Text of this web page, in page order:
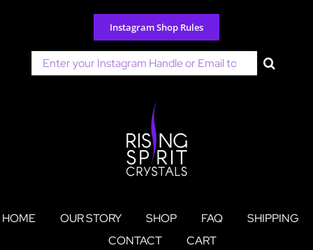
content
Instagram Shop Rules
Search
for:
HOME OUR STORY SHOP FAQ
SHIPPING
CONTACT
CART